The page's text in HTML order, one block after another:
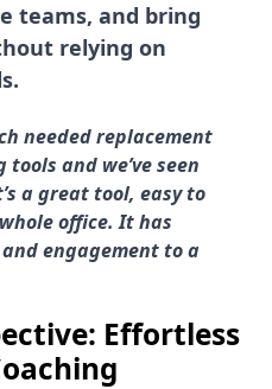
teams, and bring
relying on
needed replacement
and we’ve seen
a great tool, easy to
office. It has
engagement to a
Effortless